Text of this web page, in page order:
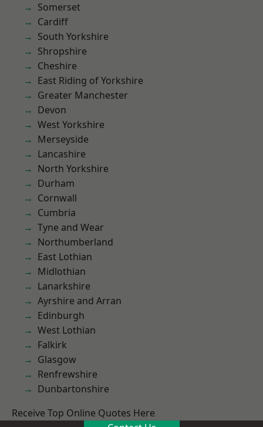
Somerset
Cardiff
South Yorkshire
Shropshire
Cheshire
East Riding of Yorkshire
Greater Manchester
Devon
West Yorkshire
Merseyside
Lancashire
North Yorkshire
Durham
Cornwall
Cumbria
Tyne and Wear
Northumberland
East Lothian
Midlothian
Lanarkshire
Ayrshire and Arran
Edinburgh
West Lothian
Falkirk
Glasgow
Renfrewshire
Dunbartonshire
Receive Top Online Quotes Here